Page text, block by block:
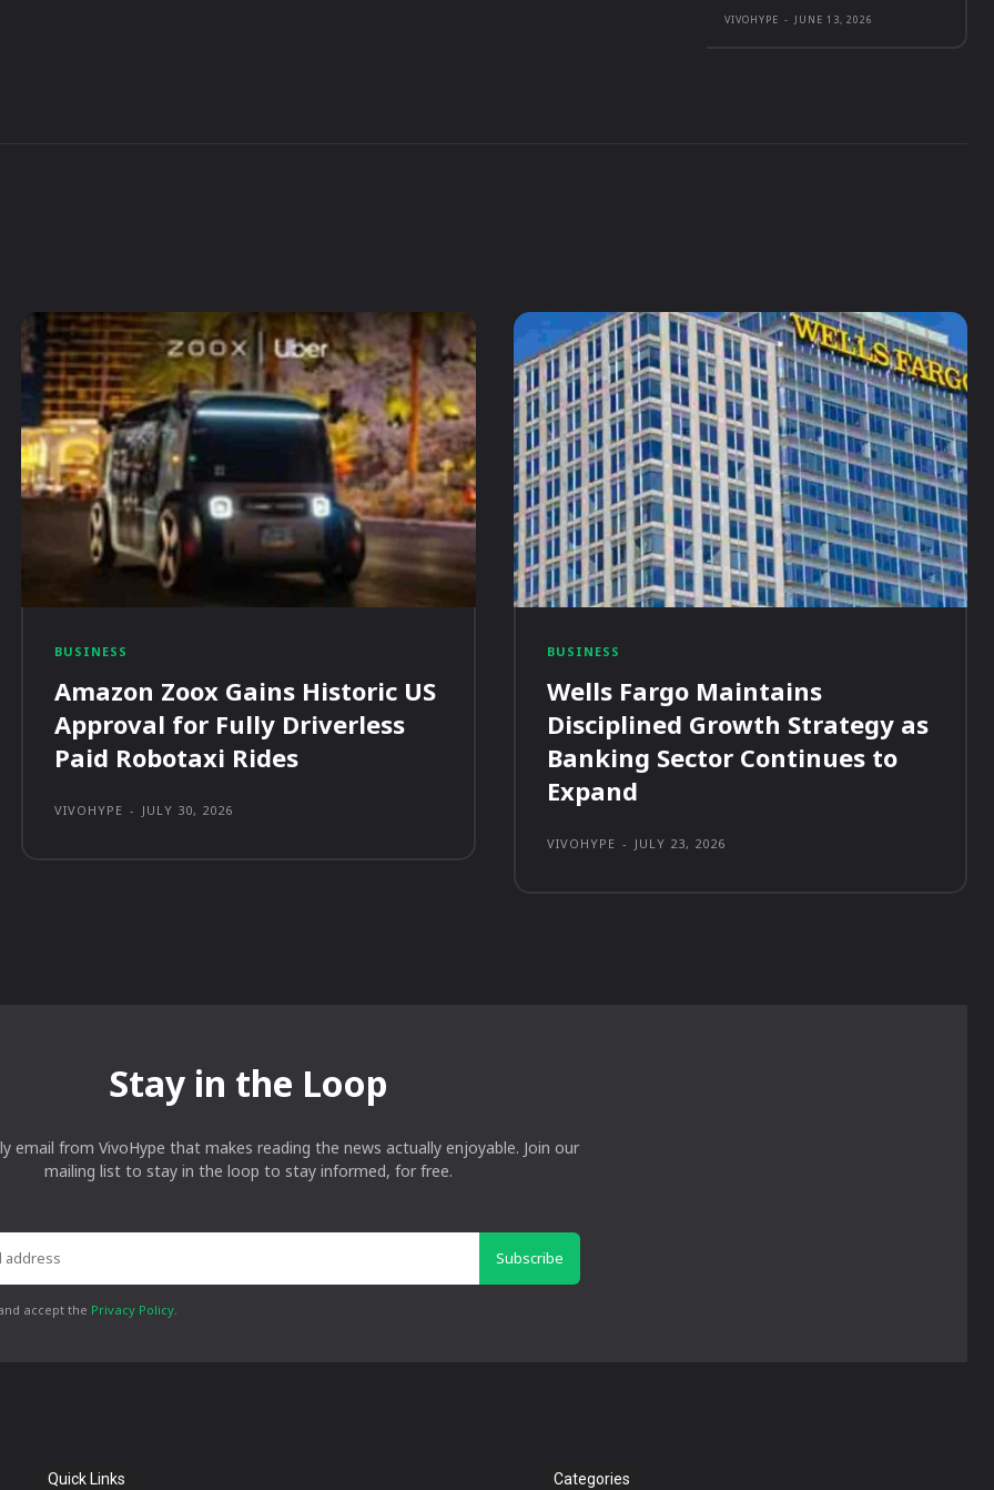
VIVOHYPE - JUNE 13, 2026
BUSINESS
Amazon Zoox Gains Historic US
Approval for Fully Driverless
Paid Robotaxi Rides
VIVOHYPE - JULY 30, 2026
BUSINESS
Wells Fargo Maintains
Disciplined Growth Strategy as
Banking Sector Continues to
Expand
VIVOHYPE - JULY 23, 2026
Stay in the Loop
email from VivoHype that makes reading the news actually enjoyable. Join our
mailing list to stay in the loop to stay informed, for free.
Subscribe
accept the Privacy Policy.
Quick Links Categories